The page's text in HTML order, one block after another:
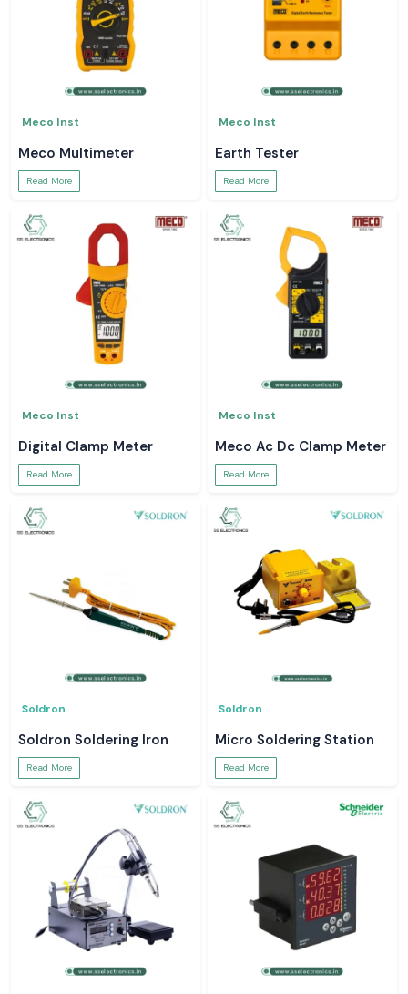
Meco Inst
Meco Multimeter
Read More
Meco Inst
Earth Tester
Read More
Meco Inst
Digital Clamp Meter
Read More
Meco Inst
Meco Ac Dc Clamp Meter
Read More
Soldron
Soldron Soldering Iron
Read More
Soldron
Micro Soldering Station
Read More